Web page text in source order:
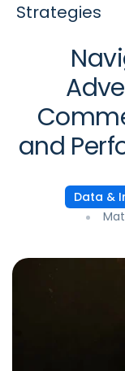
Strategies
and
Data &